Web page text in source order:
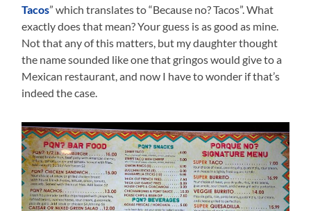
Tacos” which translates to “Because no? Tacos”. What
exactly does that mean? Your guess is as good as mine.
Not that any of this matters, but my daughter thought
the name sounded like one that gringos would give to a
Mexican restaurant, and now I have to wonder if that’s
indeed the case.